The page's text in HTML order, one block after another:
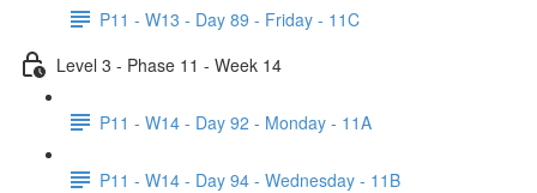
P11 - W13 - Day 89 - Friday - 11C
Level 3 - Phase 11 - Week 14
P11 - W14 - Day 92 - Monday - 11A
P11 - W14 - Day 94 - Wednesday - 11B